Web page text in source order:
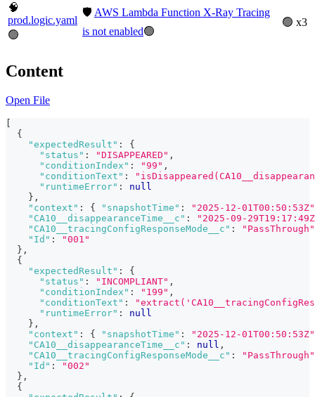
🧠
prod.logic.yaml
🟢
🛡️ AWS Lambda Function X-Ray Tracing
is not enabled🟢
🟢 x3
Content
Open File
{
"expectedResult" :
{
"status" : "DISAPPEARED" ,
"conditionIndex" : "99" ,
"conditionText" :
"runtimeError" :
null
} ,
"context" : { "snapshotTime" :
"2025-12-01T00:50:53Z"
"CA10__disappearanceTime__c" :
"2025-09-
"CA10__tracingConfigResponseMode__c" :
"PassThrough"
"Id" :
"001"
} ,
{
"expectedResult" :
{
"status" : "INCOMPLIANT" ,
"conditionIndex" : "199" ,
"conditionText" :
"runtimeError" :
null
} ,
"context" : { "snapshotTime" :
"2025-12-01T00:50:53Z"
"CA10__disappearanceTime__c" : null ,
"CA10__tracingConfigResponseMode__c" :
"PassThrough"
"Id" :
"002"
} ,
{